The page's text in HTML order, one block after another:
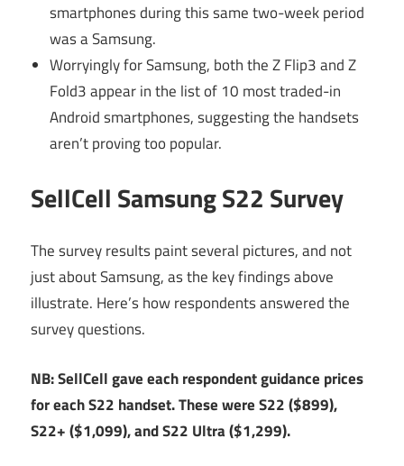
smartphones during this same two-week period
was a Samsung.
Worryingly for Samsung, both the Z Flip3 and Z
Fold3 appear in the list of 10 most traded-in
Android smartphones, suggesting the handsets
aren’t proving too popular.
SellCell Samsung S22 Survey
The survey results paint several pictures, and not
just about Samsung, as the key findings above
illustrate. Here’s how respondents answered the
survey questions.
NB: SellCell gave each respondent guidance prices
for each S22 handset. These were S22 ($899),
S22+ ($1,099), and S22 Ultra ($1,299).